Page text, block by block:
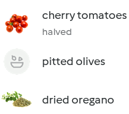
cherry tomatoes
halved
pitted olives
dried oregano